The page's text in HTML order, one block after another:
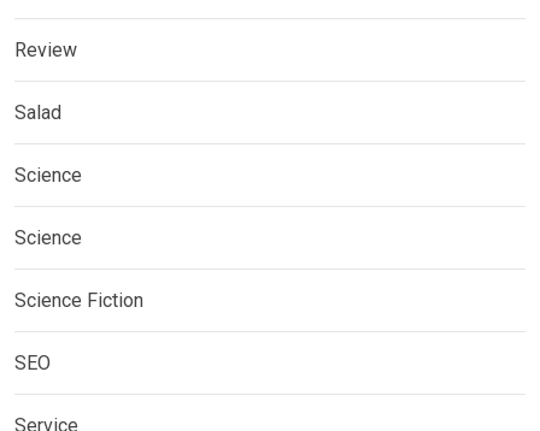
Review
Salad
Science
Science
Science Fiction
SEO
Service